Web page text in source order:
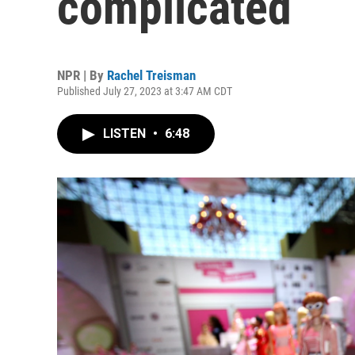
NPR | By Rachel Treisman
Published July 27, 2023 at 3:47 AM CDT
LISTEN • 6:48